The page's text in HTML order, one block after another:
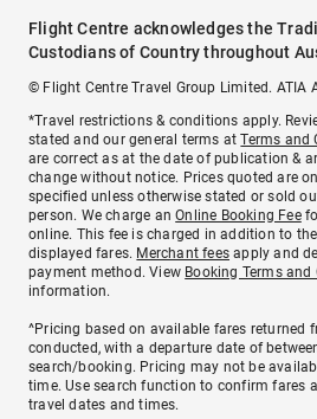
Flight Centre acknowledges the
Custodians of Country throughout
© Flight Centre Travel Group Limited. ATIA
*Travel restrictions & conditions apply.
stated and our general terms atTerms and
are correct as at the date of publication &
change without notice. Prices quoted are
specified unless otherwise stated or sold
person. We charge anOnline Booking Fee
online. This fee is charged in addition to
displayed fares. Merchant fees apply and
payment method. View Booking Terms
information.
^Pricing based on available fares returned
conducted, with a departure date of
search/booking. Pricing may not be
time. Use search function to confirm fares
travel dates and times.